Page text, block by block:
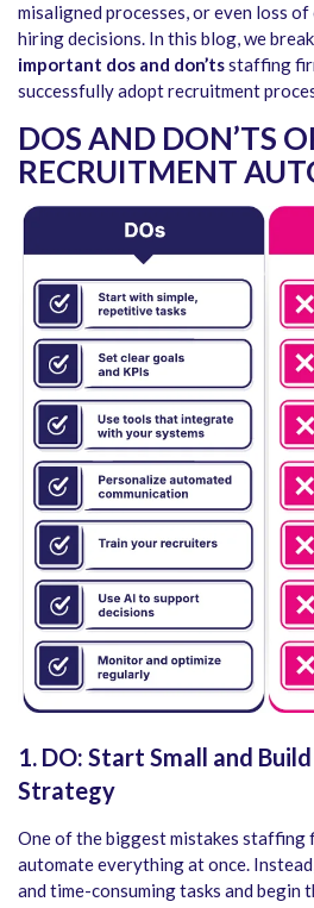
misaligned processes, or even loss
hiring decisions. In this blog, we
important dos and don’tsstaffing
successfully adoptrecruitment
DOS AND DON’TS
RECRUITMENT
1. DO: Start Small and
Strategy
One of the biggest mistakes staffing
automate everything at once.
and time-consuming tasks and begin